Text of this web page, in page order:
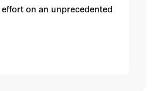
on an unprecedented